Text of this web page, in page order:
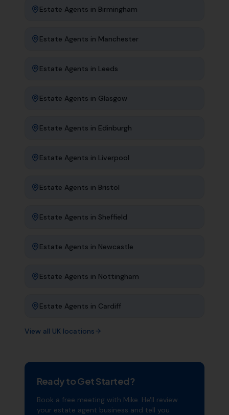
Estate Agents in Birmingham
Estate Agents in Manchester
Estate Agents in Leeds
Estate Agents in Glasgow
Estate Agents in Edinburgh
Estate Agents in Liverpool
Estate Agents in Bristol
Estate Agents in Sheffield
Estate Agents in Newcastle
Estate Agents in Nottingham
Estate Agents in Cardiff
View all UK locations
Ready to Get Started?
Book a free meeting with Mike. He'll review
your estate agent business and tell you